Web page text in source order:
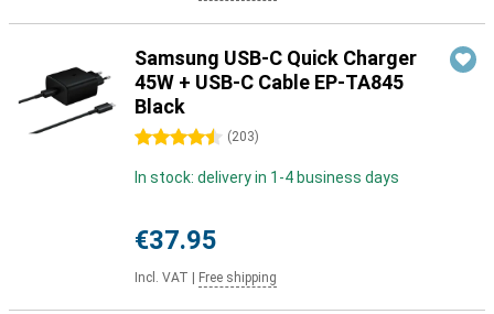
Samsung USB-C Quick Charger
45W + USB-C Cable EP-TA845
Black
4.5 stars (203)
In stock: delivery in 1-4 business days
€37.95
Incl. VAT Free shipping